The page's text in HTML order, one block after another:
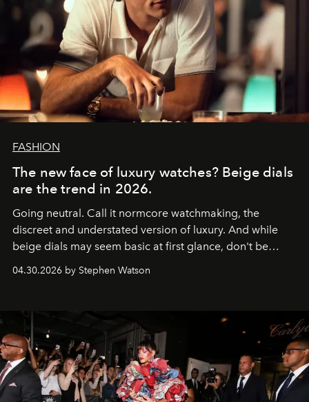
FASHION
The new face of luxury watches? Beige dials
are the trend in 2026.
Going neutral. Call it normcore watchmaking, the
discreet and understated version of luxury. And while
beige dials may seem basic at first glance, don't be
fooled: they're the new bold statement.
04.30.2026 by Stephen Watson